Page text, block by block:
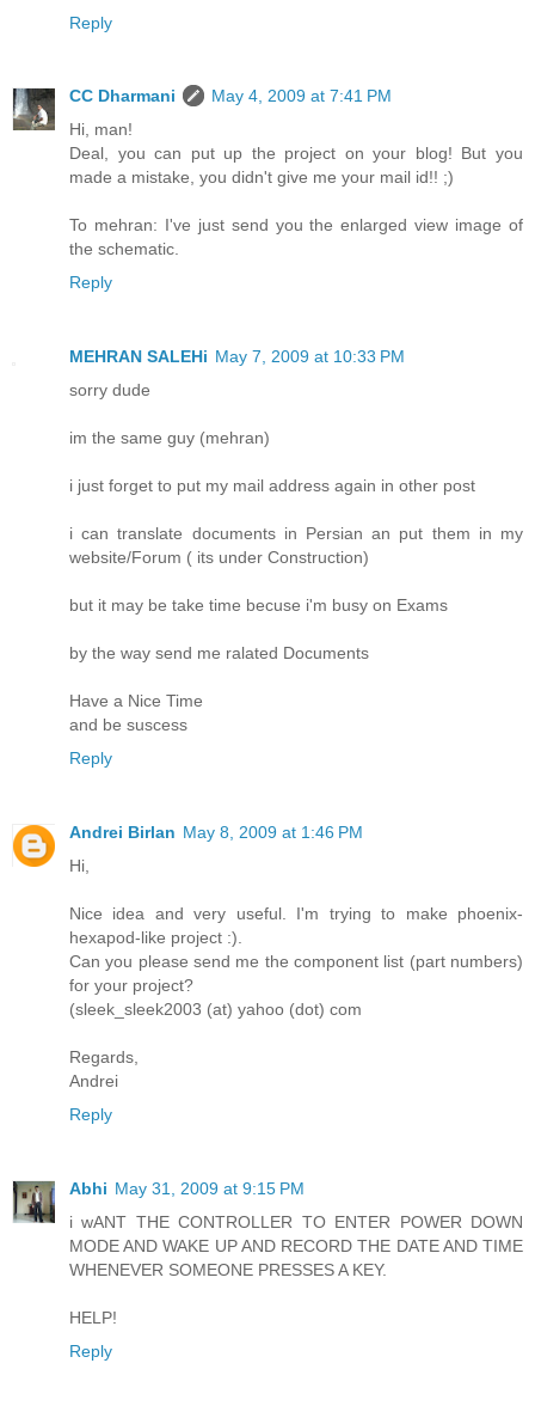
Reply
CC Dharmani
May 4, 2009 at 7:41 PM
Hi, man!
Deal, you can put up the project on your blog! But you
made a mistake, you didn't give me your mail id!! ;)
To mehran: I've just send you the enlarged view image of
the schematic.
Reply
MEHRAN SALEHi May 7, 2009 at 10:33 PM
sorry dude
im the same guy (mehran)
i just forget to put my mail address again in other post
i can translate documents in Persian an put them in my
website/Forum ( its under Construction)
but it may be take time becuse i'm busy on Exams
by the way send me ralated Documents
Have a Nice Time
and be suscess
Reply
Andrei Birlan May 8, 2009 at 1:46 PM
Hi,
Nice idea and very useful. I'm trying to make phoenix-
hexapod-like project :).
Can you please send me the component list (part numbers)
for your project?
(sleek_sleek2003 (at) yahoo (dot) com
Regards,
Andrei
Reply
Abhi May 31, 2009 at 9:15 PM
i wANT THE CONTROLLER TO ENTER POWER DOWN
MODE AND WAKE UP AND RECORD THE DATE AND TIME
WHENEVER SOMEONE PRESSES A KEY.
HELP!
Reply